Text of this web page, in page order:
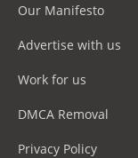
Our Manifesto
Advertise with us
Work for us
DMCA Removal
Privacy Policy